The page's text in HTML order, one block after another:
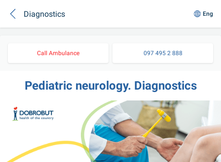
Diagnostics Eng
Call Ambulance 097 495 2 888
Pediatric neurology. Diagnostics